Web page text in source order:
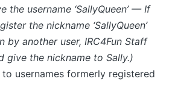
the username ‘SallyQueen’ — If
the nickname ‘SallyQueen’
by another user, IRC4Fun Staff
give the nickname to Sally.)
usernames formerly registered